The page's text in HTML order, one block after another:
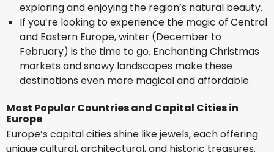
exploring and enjoying the region’s natural beauty.
If you’re looking to experience the magic of Central
and Eastern Europe, winter (December to
February) is the time to go. Enchanting Christmas
markets and snowy landscapes make these
destinations even more magical and affordable.
Most Popular Countries and Capital Cities in
Europe
Europe’s capital cities shine like jewels, each offering
unique cultural, architectural, and historic treasures.